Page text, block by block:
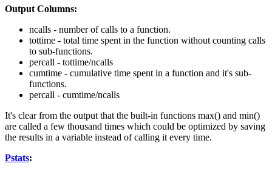
Output Columns:
ncalls - number of calls to a function.
tottime - total time spent in the function without counting calls
to sub-functions.
percall - tottime/ncalls
cumtime - cumulative time spent in a function and it's sub-
functions.
percall - cumtime/ncalls
It's clear from the output that the built-in functions max() and min()
are called a few thousand times which could be optimized by saving
the results in a variable instead of calling it every time.
Pstats: